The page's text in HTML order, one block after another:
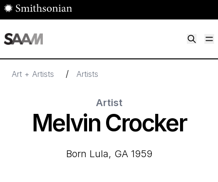
Skip to main content
Art + Artists / Artists
Artist
Melvin Crocker
born Lula, GA 1959